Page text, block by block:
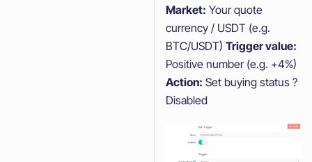
Market: Your quote
currency / USDT (e.g.
BTC/USDT) Trigger value:
Positive number (e.g. +4%)
Action: Set buying status ?
Disabled